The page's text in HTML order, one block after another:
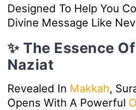
Designed To Help You
Divine Message Like
✨ The Essence
Naziat
Revealed In Makkah,
Opens With A Powerful